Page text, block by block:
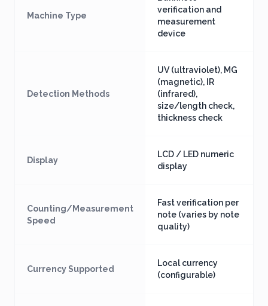
Machine Type
verification and
measurement
device
Detection Methods
UV (ultraviolet), MG
(magnetic), IR
(infrared),
size/length check,
thickness check
Display
LCD / LED numeric
display
Counting/Measurement
Speed
Fast verification per
note (varies by note
quality)
Currency Supported
Local currency
(configurable)